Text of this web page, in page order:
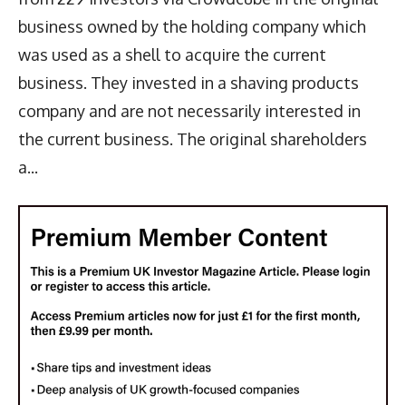
business owned by the holding company which
was used as a shell to acquire the current
business. They invested in a shaving products
company and are not necessarily interested in
the current business. The original shareholders
a...